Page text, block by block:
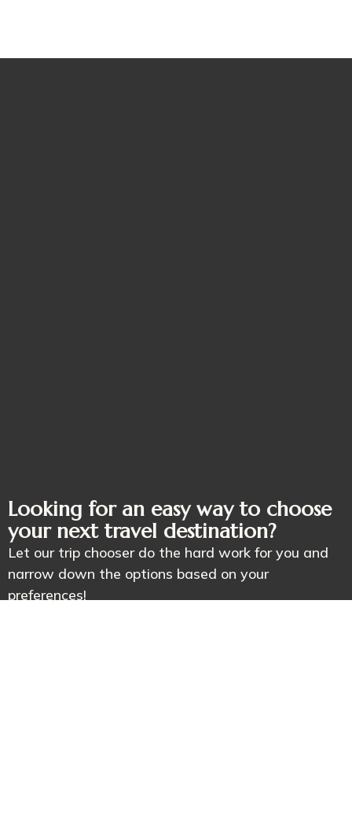
Looking for an easy way to choose
your next travel destination?
Let our trip chooser do the hard work for you and
narrow down the options based on your
preferences!